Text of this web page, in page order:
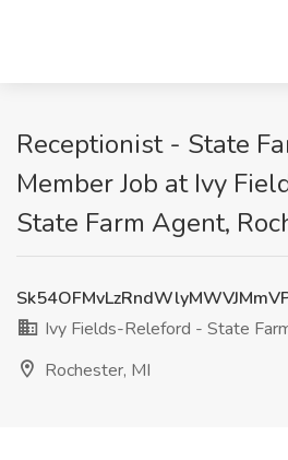
Receptionist - State
Member Job at Ivy
State Farm Agent,
Ivy Fields-Releford - State
Rochester, MI